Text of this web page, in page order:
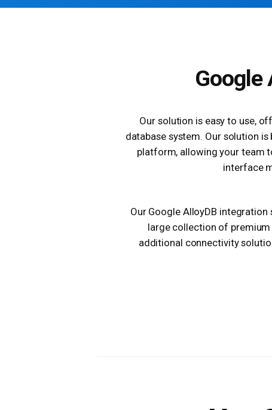
Google
Our solution is easy to use,
database system. Our solution
platform, allowing your team
interface
Our Google AlloyDB
large collection of
additional connectivity